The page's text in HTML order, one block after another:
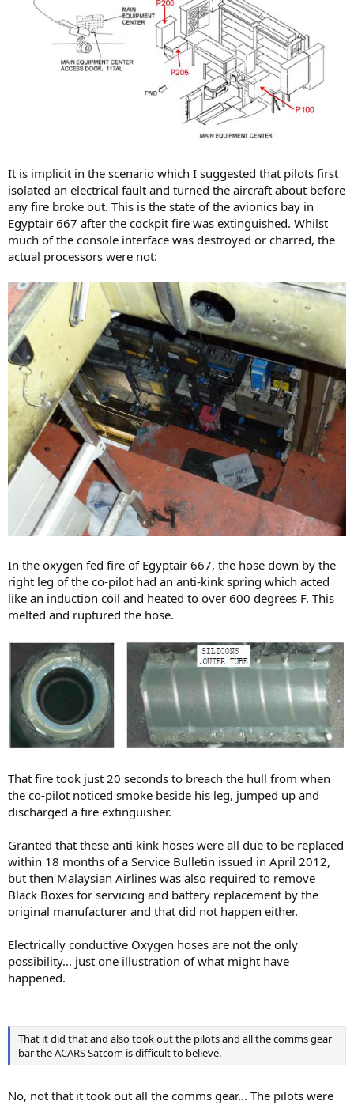
It is implicit in the scenario which I suggested that pilots first
isolated an electrical fault and turned the aircraft about before
any fire broke out. This is the state of the avionics bay in
Egyptair 667 after the cockpit fire was extinguished. Whilst
much of the console interface was destroyed or charred, the
actual processors were not:
In the oxygen fed fire of Egyptair 667, the hose down by the
right leg of the co-pilot had an anti-kink spring which acted
like an induction coil and heated to over 600 degrees F. This
melted and ruptured the hose.
That fire took just 20 seconds to breach the hull from when
the co-pilot noticed smoke beside his leg, jumped up and
discharged a fire extinguisher.
Granted that these anti kink hoses were all due to be replaced
within 18 months of a Service Bulletin issued in April 2012,
but then Malaysian Airlines was also required to remove
Black Boxes for servicing and battery replacement by the
original manufacturer and that did not happen either.
Electrically conductive Oxygen hoses are not the only
possibility... just one illustration of what might have
happened.
That it did that and also took out the pilots and all the comms gear
bar the ACARS Satcom is difficult to believe.
No, not that it took out all the comms gear... The pilots were